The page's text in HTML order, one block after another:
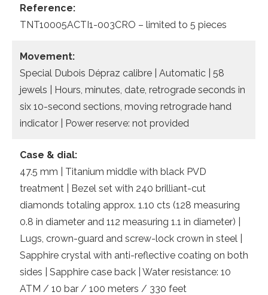
Reference:
TNT10005ACTI1-003CRO – limited to 5 pieces
Movement:
Special Dubois Dépraz calibre | Automatic | 58
jewels | Hours, minutes, date, retrograde seconds in
six 10-second sections, moving retrograde hand
indicator | Power reserve: not provided
Case & dial:
47.5 mm | Titanium middle with black PVD
treatment | Bezel set with 240 brilliant-cut
diamonds totaling approx. 1.10 cts (128 measuring
0.8 in diameter and 112 measuring 1.1 in diameter) |
Lugs, crown-guard and screw-lock crown in steel |
Sapphire crystal with anti-reflective coating on both
sides | Sapphire case back | Water resistance: 10
ATM / 10 bar / 100 meters / 330 feet